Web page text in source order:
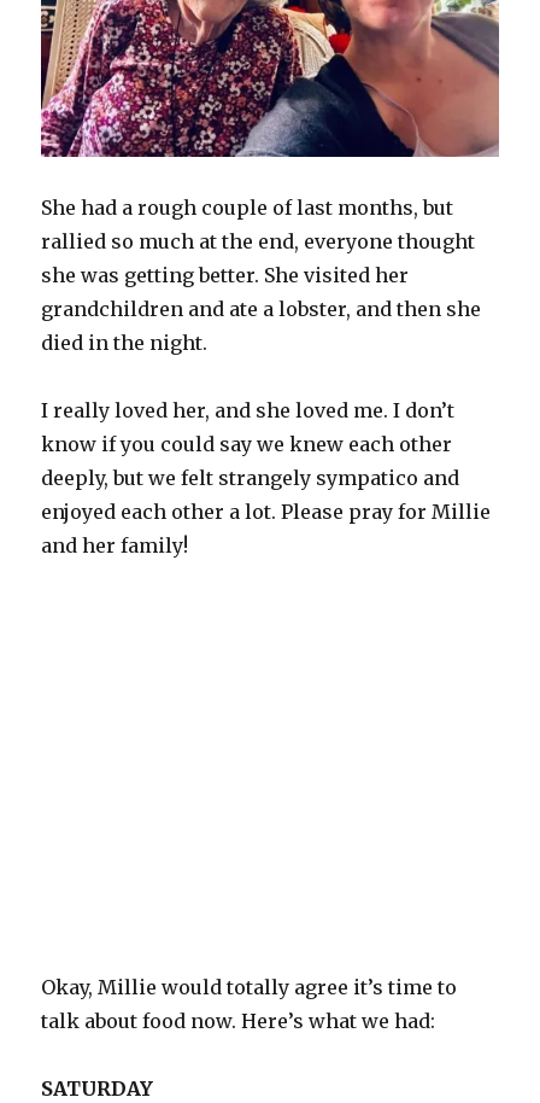
She had a rough couple of last months, but
rallied so much at the end, everyone thought
she was getting better. She visited her
grandchildren and ate a lobster, and then she
died in the night.
I really loved her, and she loved me. I don’t
know if you could say we knew each other
deeply, but we felt strangely sympatico and
enjoyed each other a lot. Please pray for Millie
and her family!
Okay, Millie would totally agree it’s time to
talk about food now. Here’s what we had:
SATURDAY